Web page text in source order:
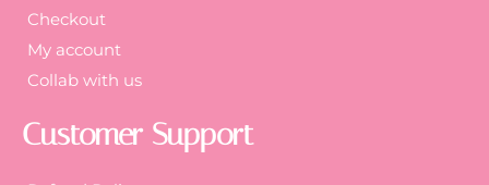
Checkout
My account
Collab with us
Customer Support